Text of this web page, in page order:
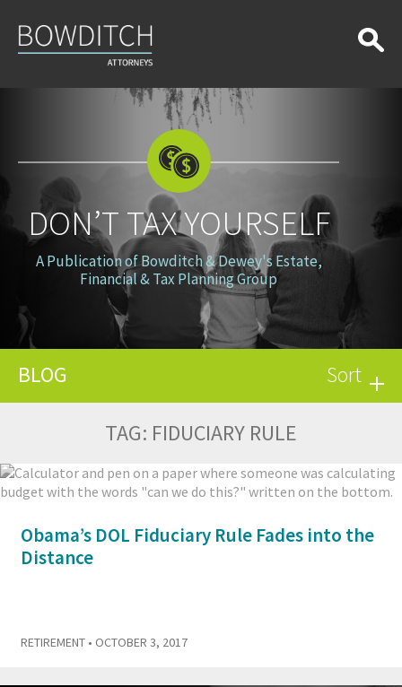
Tax
Yourself
DON’T TAX YOURSELF
A Publication of Bowditch & Dewey's Estate,
Financial & Tax Planning Group
BLOG Sort
TAG: FIDUCIARY RULE
Obama’s DOL Fiduciary Rule Fades into the
Distance
RETIREMENT • OCTOBER 3, 2017